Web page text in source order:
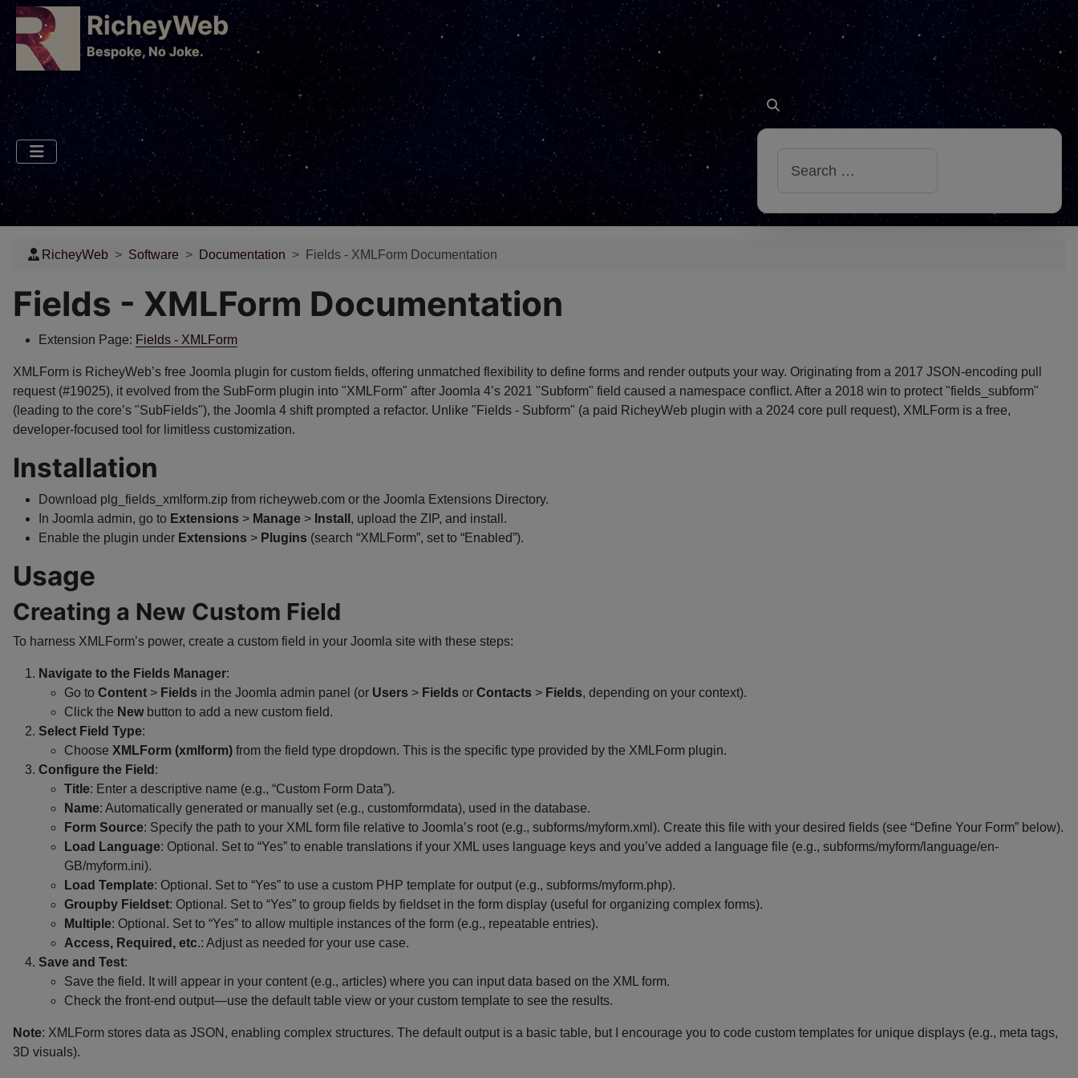
RicheyWeb
​Bespoke, No Joke.
Search
RicheyWeb Software Documentation Fields - XMLForm Documentation
Fields - XMLForm Documentation
Extension Page: Fields - XMLForm
XMLForm is RicheyWeb’s free Joomla plugin for custom fields, offering unmatched flexibility to define forms and render outputs your way. Originating from a 2017 JSON-encoding pull
request (#19025), it evolved from the SubForm plugin into "XMLForm" after Joomla 4’s 2021 "Subform" field caused a namespace conflict. After a 2018 win to protect "fields_subform"
(leading to the core’s "SubFields"), the Joomla 4 shift prompted a refactor. Unlike "Fields - Subform" (a paid RicheyWeb plugin with a 2024 core pull request), XMLForm is a free,
developer-focused tool for limitless customization.
Installation
Download plg_fields_xmlform.zip from richeyweb.com or the Joomla Extensions Directory.
In Joomla admin, go to Extensions > Manage > Install , upload the ZIP, and install.
Enable the plugin under Extensions > Plugins (search “XMLForm”, set to “Enabled”).
Usage
Creating a New Custom Field
To harness XMLForm’s power, create a custom field in your Joomla site with these steps:
Navigate to the Fields Manager:
Go to Content > Fields in the Joomla admin panel (or Users > Fields or Contacts > Fields, depending on your context).
Click the Newbutton to add a new custom field.
Select Field Type:
Choose XMLForm (xmlform) from the field type dropdown. This is the specific type provided by the XMLForm plugin.
Configure the Field :
Title: Enter a descriptive name (e.g., “Custom Form Data”).
Name: Automatically generated or manually set (e.g., customformdata), used in the database.
Form Source: Specify the path to your XML form file relative to Joomla’s root (e.g., subforms/myform.xml). Create this file with your desired fields (see “Define Your Form” below).
Load Language: Optional. Set to “Yes” to enable translations if your XML uses language keys and you’ve added a language file (e.g., subforms/myform/language/en-
GB/myform.ini).
Load Template: Optional. Set to “Yes” to use a custom PHP template for output (e.g., subforms/myform.php).
Groupby Fieldset: Optional. Set to “Yes” to group fields by fieldset in the form display (useful for organizing complex forms).
Multiple: Optional. Set to “Yes” to allow multiple instances of the form (e.g., repeatable entries).
Access, Required, etc.: Adjust as needed for your use case.
Save and Test:
Save the field. It will appear in your content (e.g., articles) where you can input data based on the XML form.
Check the front-end output—use the default table view or your custom template to see the results.
Note: XMLForm stores data as JSON, enabling complex structures. The default output is a basic table, but I encourage you to code custom templates for unique displays (e.g., meta tags,
3D visuals).